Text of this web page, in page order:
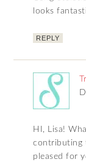
looks
REPLY
HI, Lisa!
contributing
pleased for